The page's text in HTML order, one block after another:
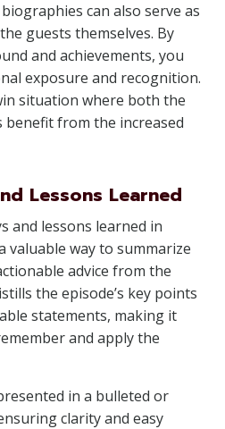
can also serve as
guests themselves. By
and achievements, you
exposure and recognition.
situation where both the
benefit from the increased
Lessons Learned
and lessons learned in
valuable way to summarize
advice from the
the episode’s key points
statements, making it
and apply the
in a bulleted or
clarity and easy